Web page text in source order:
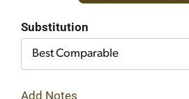
Substitution
Best Comparable
Add Notes